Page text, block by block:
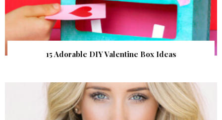
15 Adorable DIY Valentine Box Ideas